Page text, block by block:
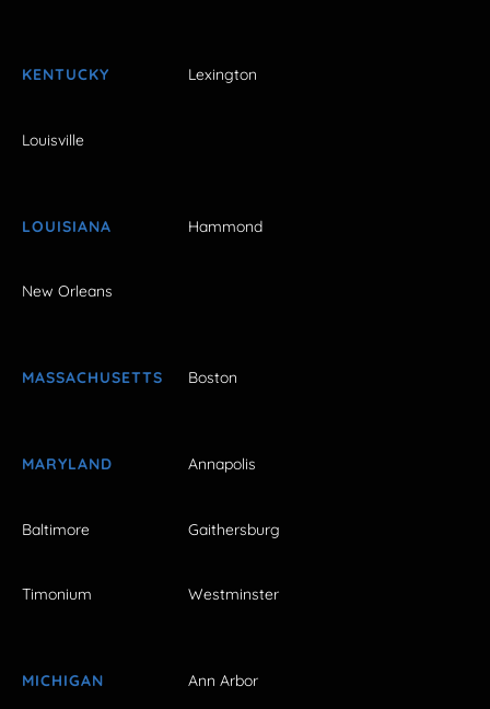
KENTUCKY Lexington
Louisville
LOUISIANA Hammond
New Orleans
MASSACHUSETTS Boston
MARYLAND Annapolis
Baltimore Gaithersburg
Timonium Westminster
MICHIGAN Ann Arbor